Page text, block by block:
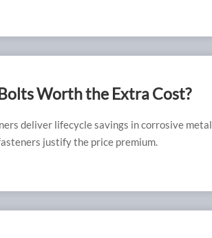
Worth the Extra Cost?
deliver lifecycle savings in corrosive metal
justify the price premium.